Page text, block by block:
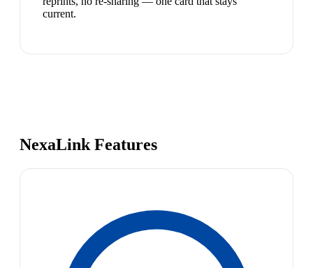
current.
NexaLink Features